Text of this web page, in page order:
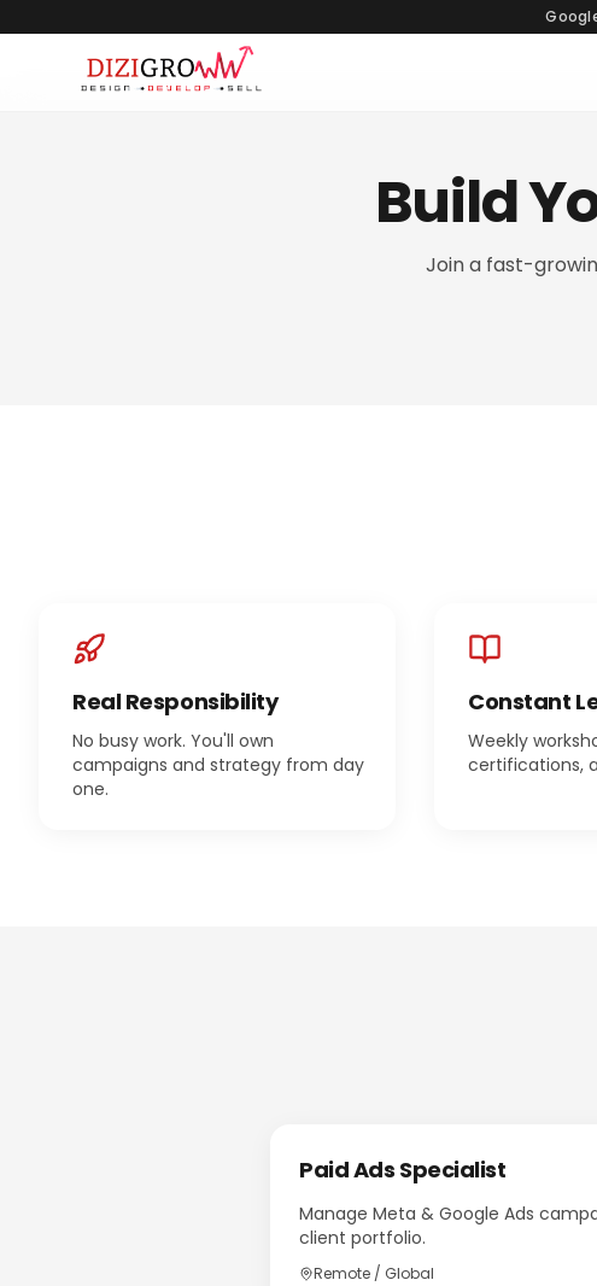
Build
Join a fast-
Real Responsibility
No busy work. You'll own
campaigns and strategy from day
one.
Constant
Weekly
certifications,
Paid Ads Specialist
Manage Meta & Google Ads
client portfolio.
Remote / Global